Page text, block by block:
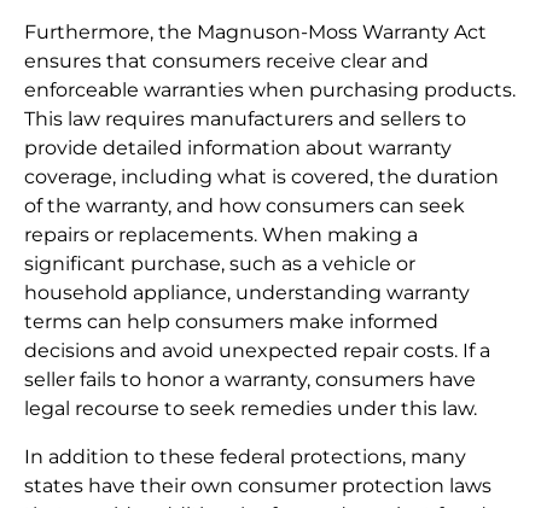
Furthermore, the Magnuson-Moss Warranty Act
ensures that consumers receive clear and
enforceable warranties when purchasing products.
This law requires manufacturers and sellers to
provide detailed information about warranty
coverage, including what is covered, the duration
of the warranty, and how consumers can seek
repairs or replacements. When making a
significant purchase, such as a vehicle or
household appliance, understanding warranty
terms can help consumers make informed
decisions and avoid unexpected repair costs. If a
seller fails to honor a warranty, consumers have
legal recourse to seek remedies under this law.
In addition to these federal protections, many
states have their own consumer protection laws